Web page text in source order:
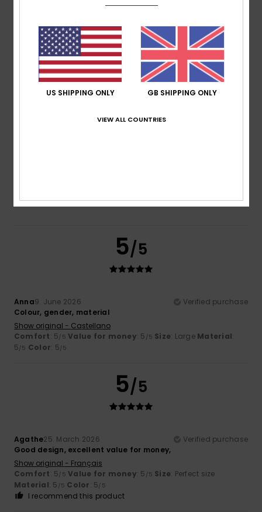
based on2 verified reviewssince March 2026
50% of our customers recommend this product
Comfort
Value for money
5/5
Anna9. June 2026
Verified purchase
Colour, gender, material
Show original - Castellano
Comfort: 5/5 Value for money: 5 /5 Size: Large Material:
5/5 Color: 5/5
5/5
Agathe25. March 2026
Verified purchase
Good design, excellent value for money,
Show original - Français
Comfort: 5/5 Value for money: 5 /5 Size: Perfect size
Material: 5 /5 Color: 5/5
I recommend this product
US SHIPPING ONLY GB SHIPPING ONLY
VIEW ALL COUNTRIES